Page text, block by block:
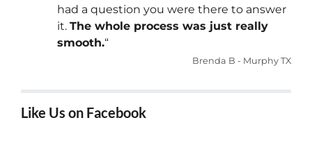
had a question you were there to answer
it. The whole process was just really
smooth.“
Brenda B - Murphy TX
Like Us on Facebook